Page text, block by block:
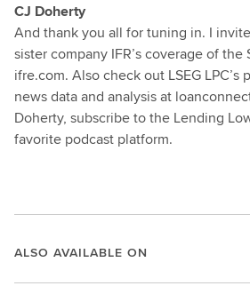
CJ Doherty
And thank you all for tuning in. I
sister company IFR’s coverage of the
ifre.com. Also check out LSEG
news data and analysis at
Doherty, subscribe to the Lending
favorite podcast platform.
ALSO AVAILABLE ON